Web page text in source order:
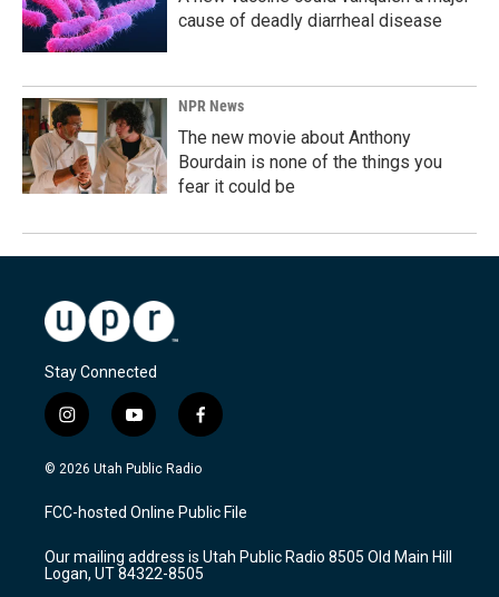
cause of deadly diarrheal disease
NPR News
The new movie about Anthony
Bourdain is none of the things you
fear it could be
Stay Connected
i
n
s
a
g
a
m
y
o
u
u
b
f
a
c
b
o
k
© 2026 Utah Public Radio
FCC-hosted Online Public File
Our mailing address is Utah Public Radio 8505 Old Main Hill
Logan, UT 84322-8505